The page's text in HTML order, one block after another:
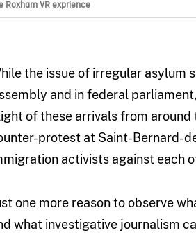
Roxham VR exprience
the issue of irregular asylum
and in federal
of these arrivals from around
protest at Saint-Bernard-
activists against each
one more reason to observe
what investigative journalism